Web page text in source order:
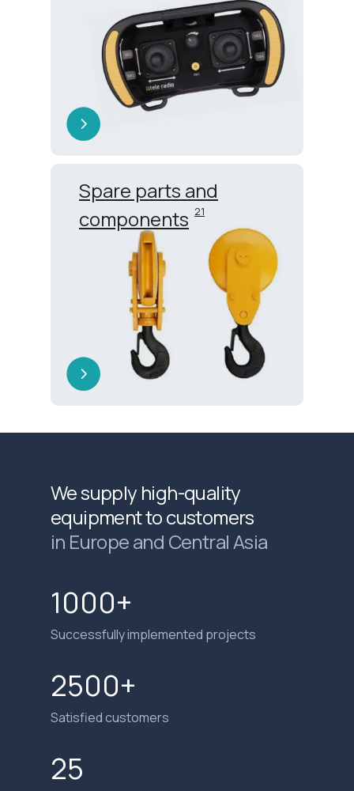
Spare parts and
components 21
We supply high-quality
equipment to customers
in Europe and Central Asia
1000+
Successfully implemented projects
25
2500+
Satisfied customers